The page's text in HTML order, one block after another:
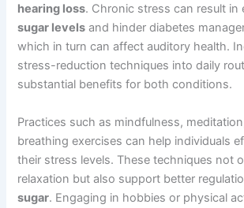
hearing loss. Chronic stress can result in
sugar levels and hinder diabetes
which in turn can affect auditory health.
stress-reduction techniques into daily
substantial benefits for both conditions.
Practices such as mindfulness,
breathing exercises can help individuals
their stress levels. These techniques not
relaxation but also support better
sugar. Engaging in hobbies or physical